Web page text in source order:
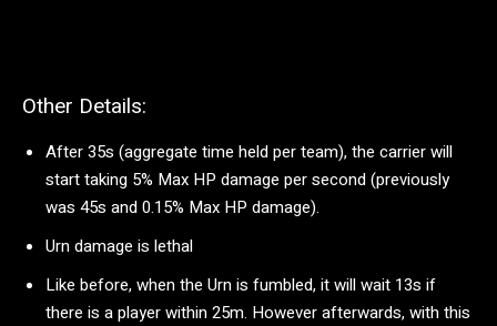
Other Details:
After 35s (aggregate time held per team), the carrier will
start taking 5% Max HP damage per second (previously
was 45s and 0.15% Max HP damage).
Urn damage is lethal
Like before, when the Urn is fumbled, it will wait 13s if
there is a player within 25m. However afterwards, with this